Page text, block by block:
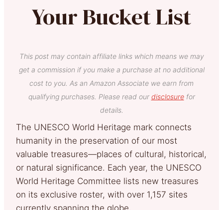
Your Bucket List
This post may contain affiliate links which means we may
get a commission if you make a purchase at no additional
cost to you. As an Amazon Associate we earn from
qualifying purchases. Please read our disclosurefor
details.
The UNESCO World Heritage mark connects
humanity in the preservation of our most
valuable treasures—places of cultural, historical,
or natural significance. Each year, the UNESCO
World Heritage Committee lists new treasures
on its exclusive roster, with over 1,157 sites
currently spanning the globe.